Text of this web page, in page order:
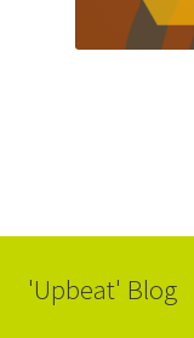
'Upbeat' Blog